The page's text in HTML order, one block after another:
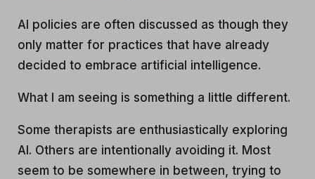
AI policies are often discussed as though they
only matter for practices that have already
decided to embrace artificial intelligence.
What I am seeing is something a little different.
Some therapists are enthusiastically exploring
AI. Others are intentionally avoiding it. Most
seem to be somewhere in between, trying to